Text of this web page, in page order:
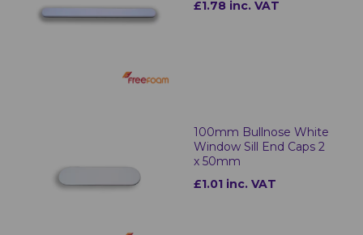
£1.78 inc. VAT
100mm Bullnose White
Window Sill End Caps 2
x 50mm
£1.01 inc. VAT